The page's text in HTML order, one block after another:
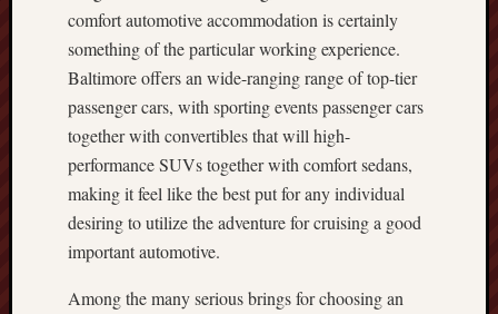
comfort automotive accommodation is certainly
something of the particular working experience.
Baltimore offers an wide-ranging range of top-tier
passenger cars, with sporting events passenger cars
together with convertibles that will high-
performance SUVs together with comfort sedans,
making it feel like the best put for any individual
desiring to utilize the adventure for cruising a good
important automotive.
Among the many serious brings for choosing an